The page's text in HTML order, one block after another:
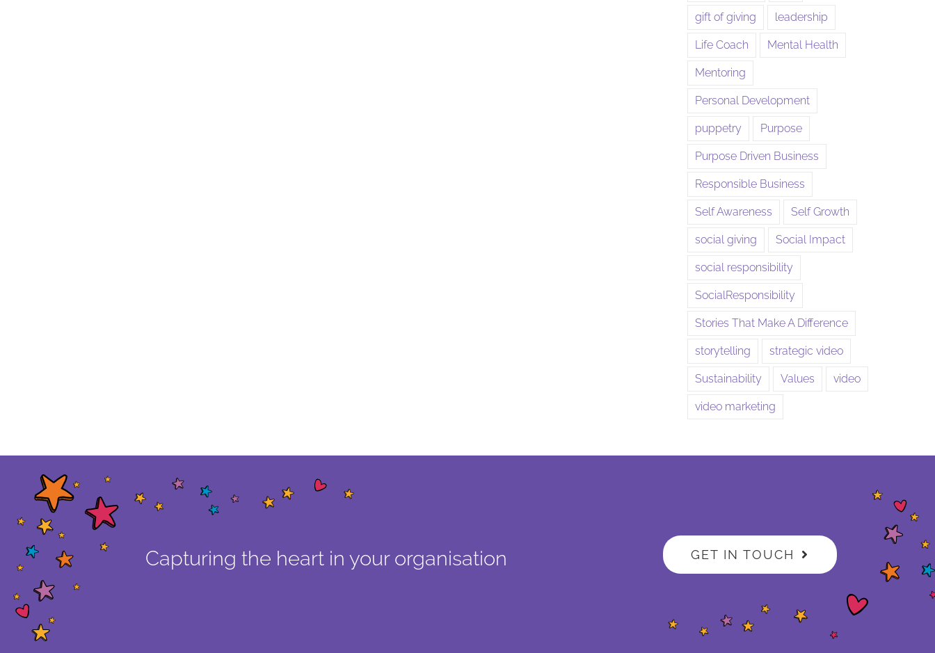
gift of giving leadership
Life Coach Mental Health
Mentoring
Personal Development
puppetry Purpose
Purpose Driven Business
Responsible Business
Self Awareness Self Growth
social giving Social Impact
social responsibility
SocialResponsibility
Stories That Make A Difference
storytelling strategic video
Sustainability Values video
video marketing
Capturing the heart in your organisation GET IN TOUCH